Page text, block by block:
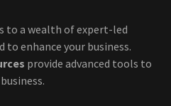
to a wealth of expert-led
enhance your business.
provide advanced tools to